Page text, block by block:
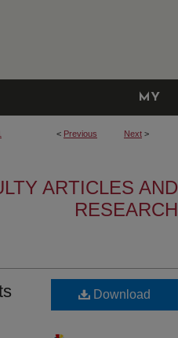
MY
ACCOUNT
< Previous Next >
ARTICLES AND
RESEARCH
Download